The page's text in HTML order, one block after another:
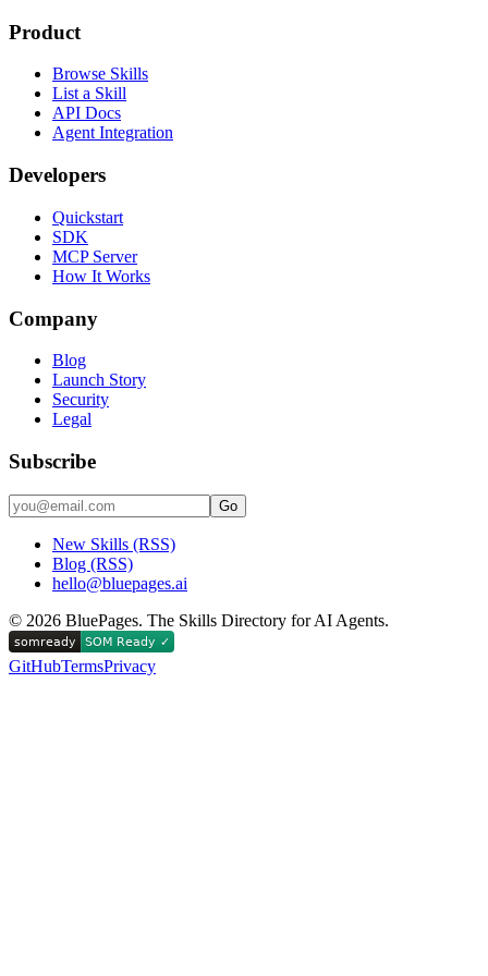
Product
Browse Skills
List a Skill
API Docs
Agent Integration
Developers
Quickstart
SDK
MCP Server
How It Works
Company
Blog
Launch Story
Security
Legal
Subscribe
Go
New Skills (RSS)
Blog (RSS)
hello@bluepages.ai
© 2026 BluePages. The Skills Directory for AI Agents.
GitHubTermsPrivacy